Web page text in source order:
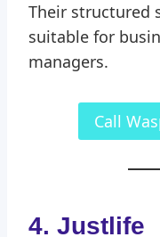
Their structured
suitable for
managers.
Call
4. Justlife